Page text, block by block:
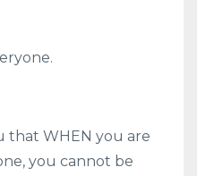
that WHEN you are
you cannot be